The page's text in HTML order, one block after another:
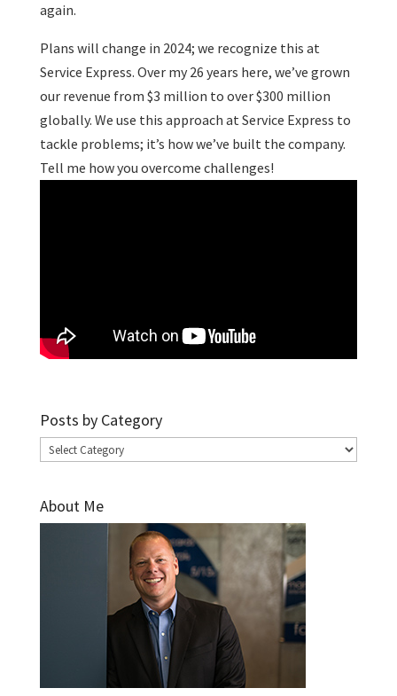
again.
Plans will change in 2024; we recognize this at
Service Express. Over my 26 years here, we’ve grown
our revenue from $3 million to over $300 million
globally. We use this approach at Service Express to
tackle problems; it’s how we’ve built the company.
Tell me how you overcome challenges!
Posts by Category
Posts
About Me